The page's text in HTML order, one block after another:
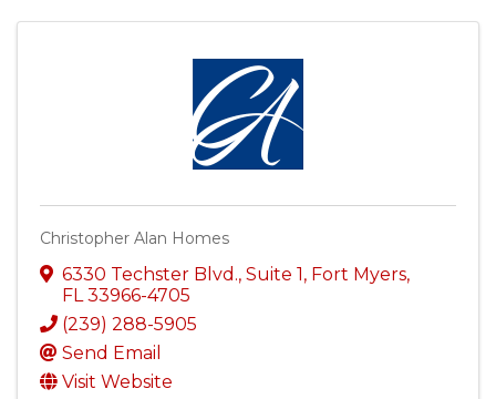
Christopher Alan Homes
6330 Techster Blvd., Suite 1, Fort Myers,
FL 33966-4705
(239) 288-5905
Send Email
Visit Website